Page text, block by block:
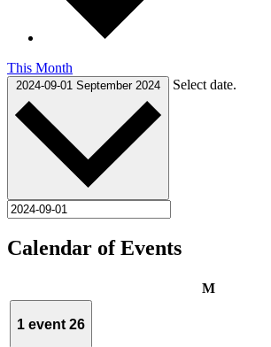
This Month
2024-09-01 September 2024 Select date.
Calendar of Events
MMonday
1 event 26